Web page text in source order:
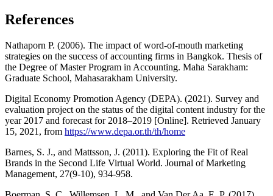
References
Nathaporn P. (2006). The impact of word-of-mouth marketing
strategies on the success of accounting firms in Bangkok. Thesis of
the Degree of Master Program in Accounting. Maha Sarakham:
Graduate School, Mahasarakham University.
Digital Economy Promotion Agency (DEPA). (2021). Survey and
evaluation project on the status of the digital content industry for the
year 2017 and forecast for 2018–2019 [Online]. Retrieved January
15, 2021, from https://www.depa.or.th/th/home
Barnes, S. J., and Mattsson, J. (2011). Exploring the Fit of Real
Brands in the Second Life Virtual World. Journal of Marketing
Management, 27(9-10), 934-958.